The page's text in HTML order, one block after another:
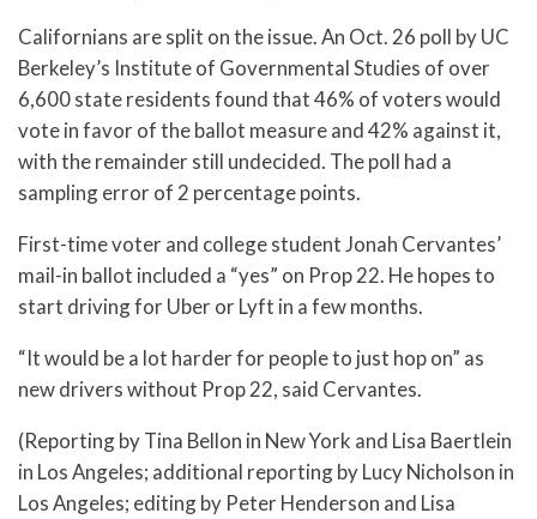
Californians are split on the issue. An Oct. 26 poll by UC
Berkeley’s Institute of Governmental Studies of over
6,600 state residents found that 46% of voters would
vote in favor of the ballot measure and 42% against it,
with the remainder still undecided. The poll had a
sampling error of 2 percentage points.
First-time voter and college student Jonah Cervantes’
mail-in ballot included a “yes” on Prop 22. He hopes to
start driving for Uber or Lyft in a few months.
“It would be a lot harder for people to just hop on” as
new drivers without Prop 22, said Cervantes.
(Reporting by Tina Bellon in New York and Lisa Baertlein
in Los Angeles; additional reporting by Lucy Nicholson in
Los Angeles; editing by Peter Henderson and Lisa